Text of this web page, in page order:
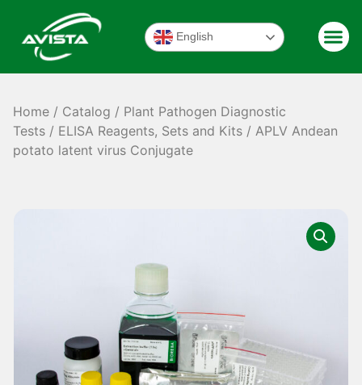
English
Home / Catalog / Plant Pathogen Diagnostic
Tests / ELISA Reagents, Sets and Kits / APLV Andean
potato latent virus Conjugate